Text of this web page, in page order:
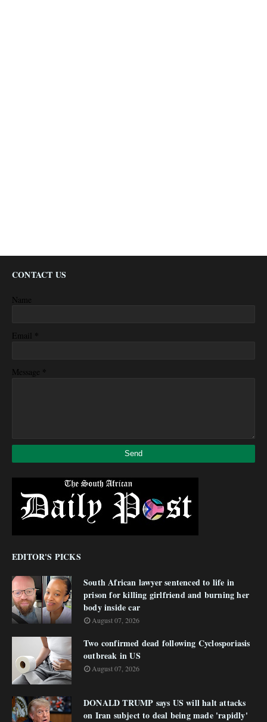
CONTACT US
Name
Email *
Message *
EDITOR'S PICKS
South African lawyer sentenced to life in
prison for killing girlfriend and burning her
body inside car
August 07, 2026
Two confirmed dead following Cyclosporiasis
outbreak in US
August 07, 2026
DONALD TRUMP says US will halt attacks
on Iran subject to deal being made 'rapidly'